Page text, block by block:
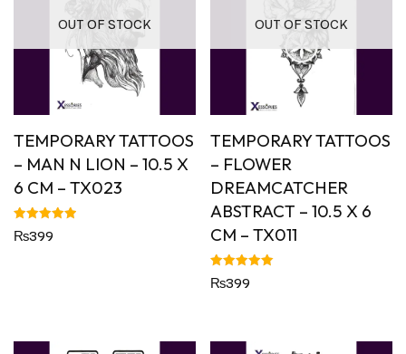
OUT OF STOCK
TEMPORARY TATTOOS
– MAN N LION – 10.5 X
6 CM – TX023
Rated
5.00
₨399
OUT OF STOCK
TEMPORARY TATTOOS
– FLOWER
DREAMCATCHER
ABSTRACT – 10.5 X 6
CM – TX011
Rated
5.00
₨399